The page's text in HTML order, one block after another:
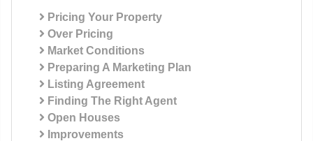
Pricing Your Property
Over Pricing
Market Conditions
Preparing A Marketing Plan
Listing Agreement
Finding The Right Agent
Open Houses
Improvements